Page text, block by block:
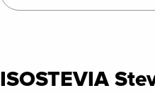
ISOSTEVIA